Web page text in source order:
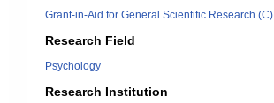
Grant-in-Aid for General Scientific Research (C)
Research Field
Psychology
Research Institution